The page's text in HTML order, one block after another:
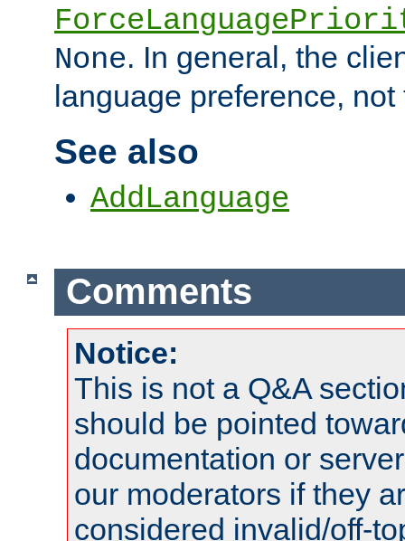
None. In general, the
language preference, not
See also
AddLanguage
Comments
Notice:
This is not a Q&A
should be pointed
documentation or
our moderators if they
considered invalid/off-